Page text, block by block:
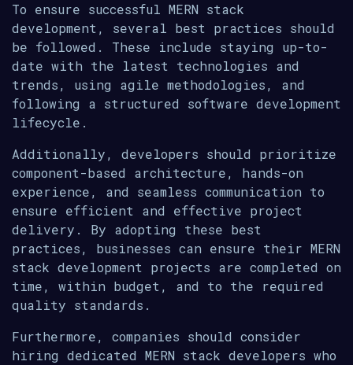
To ensure successful MERN stack
development, several best practices should
be followed. These include staying up-to-
date with the latest technologies and
trends, using agile methodologies, and
following a structured software development
lifecycle.
Additionally, developers should prioritize
component-based architecture, hands-on
experience, and seamless communication to
ensure efficient and effective project
delivery. By adopting these best
practices, businesses can ensure their MERN
stack development projects are completed on
time, within budget, and to the required
quality standards.
Furthermore, companies should consider
hiring dedicated MERN stack developers who